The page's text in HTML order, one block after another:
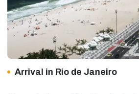
Arrival in Rio de Janeiro